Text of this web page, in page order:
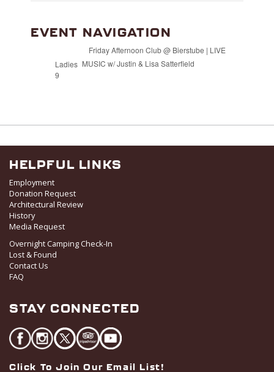
EVENT NAVIGATION
Ladies
9
Friday Afternoon Club @ Bierstube | LIVE
MUSIC w/ Justin & Lisa Satterfield
HELPFUL LINKS
Employment
Donation Request
Architectural Review
History
Media Request
Overnight Camping Check-In
Lost & Found
Contact Us
FAQ
STAY CONNECTED
Click To Join Our Email List!